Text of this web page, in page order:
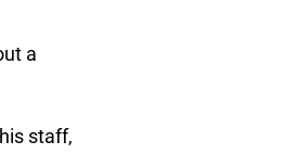
a
staff,